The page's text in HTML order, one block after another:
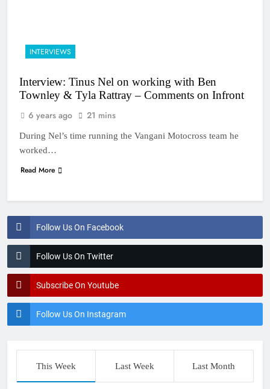
Follow Us On Facebook
Follow Us On Twitter
Subscribe On Youtube
Follow Us On Instagram
INTERVIEWS
Interview: Tinus Nel on working with Ben
Townley & Tyla Rattray – Comments on Infront
6 years ago 21 mins
During Nel’s time running the Vangani Motocross team he
worked…
Read More
This Week Last Week Last Month